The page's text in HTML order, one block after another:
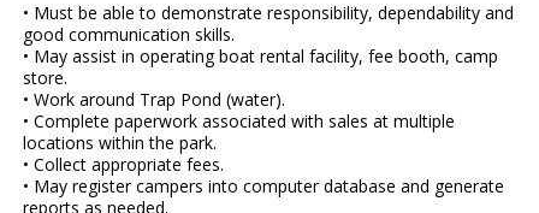
• Must be able to demonstrate responsibility, dependability and
good communication skills.
• May assist in operating boat rental facility, fee booth, camp
store.
• Work around Trap Pond (water).
• Complete paperwork associated with sales at multiple
locations within the park.
• Collect appropriate fees.
• May register campers into computer database and generate
reports as needed.